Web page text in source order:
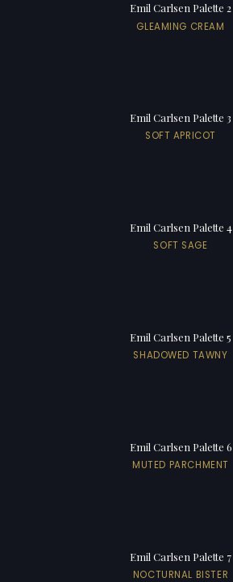
Emil Carlsen Palette 2
GLEAMING CREAM
Emil Carlsen Palette 3
SOFT APRICOT
Emil Carlsen Palette 4
SOFT SAGE
Emil Carlsen Palette 5
SHADOWED TAWNY
Emil Carlsen Palette 6
MUTED PARCHMENT
Emil Carlsen Palette 7
NOCTURNAL BISTER